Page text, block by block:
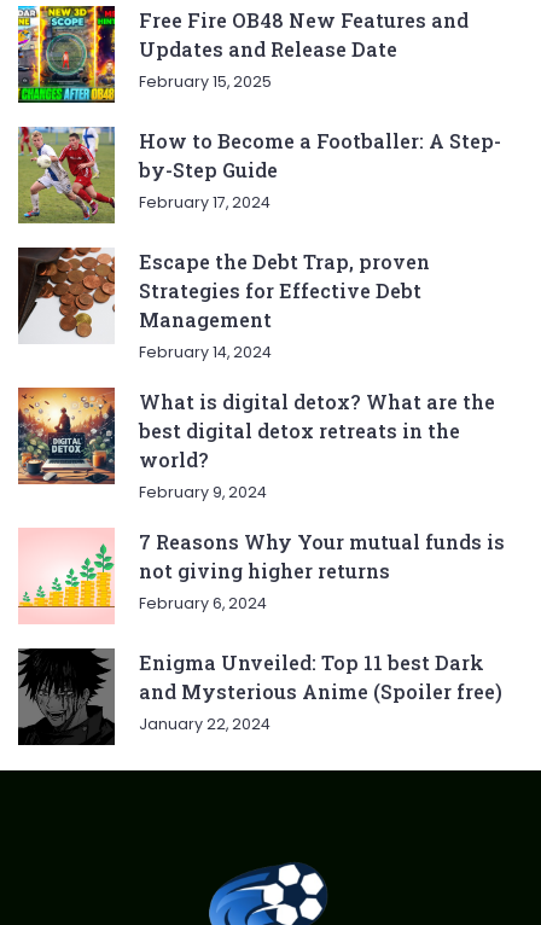
Free Fire OB48 New Features and
Updates and Release Date
February 15, 2025
How to Become a Footballer: A Step-
by-Step Guide
February 17, 2024
Escape the Debt Trap, proven
Strategies for Effective Debt
Management
February 14, 2024
What is digital detox? What are the
best digital detox retreats in the
world?
February 9, 2024
7 Reasons Why Your mutual funds is
not giving higher returns
February 6, 2024
Enigma Unveiled: Top 11 best Dark
and Mysterious Anime (Spoiler free)
January 22, 2024